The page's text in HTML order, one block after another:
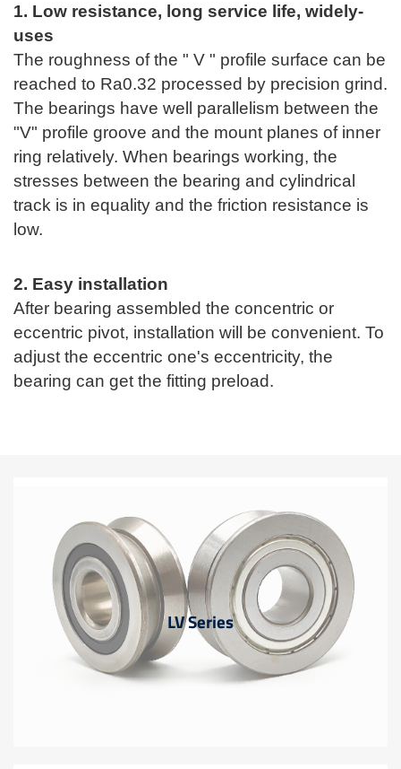
1. Low resistance, long service life, widely-
uses
The roughness of the " V " profile surface can be
reached to Ra0.32 processed by precision grind.
The bearings have well parallelism between the
"V" profile groove and the mount planes of inner
ring relatively. When bearings working, the
stresses between the bearing and cylindrical
track is in equality and the friction resistance is
low.
2. Easy installation
After bearing assembled the concentric or
eccentric pivot, installation will be convenient. To
adjust the eccentric one's eccentricity, the
bearing can get the fitting preload.
LV Series